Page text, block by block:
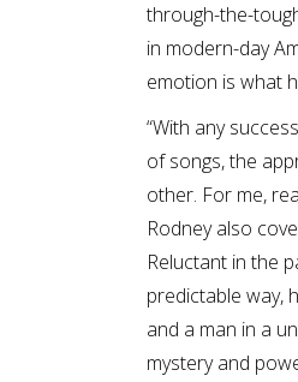
through-the-
in modern-day
emotion is what
“With any
of songs, the
other. For me,
Rodney also
Reluctant in the
predictable way,
and a man in a
mystery and